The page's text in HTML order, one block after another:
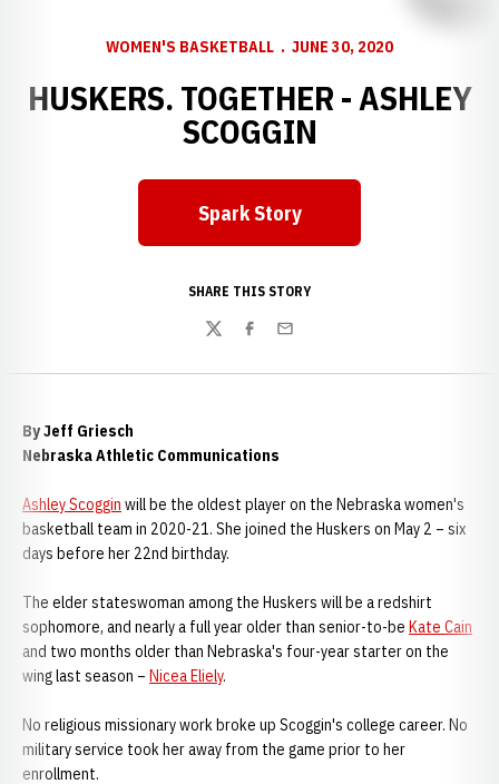
WOMEN'S BASKETBALL JUNE 30, 2020
HUSKERS. TOGETHER - ASHLEY
SCOGGIN
Opens in a new window
Spark Story
SHARE THIS STORY
TwitterFacebook
Email
By Jeff Griesch
Nebraska Athletic Communications
Ashley Scoggin will be the oldest player on the Nebraska women's
basketball team in 2020-21. She joined the Huskers on May 2 – six
days before her 22nd birthday.
The elder stateswoman among the Huskers will be a redshirt
sophomore, and nearly a full year older than senior-to-be Kate Cain
and two months older than Nebraska's four-year starter on the
wing last season – Nicea Eliely.
No religious missionary work broke up Scoggin's college career. No
military service took her away from the game prior to her
enrollment.